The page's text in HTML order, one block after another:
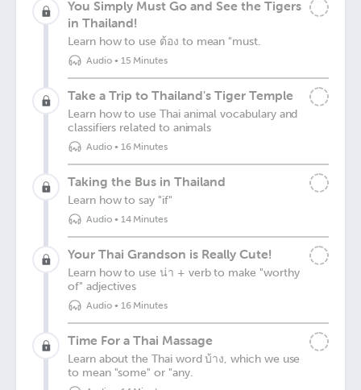
You Simply Must Go and See the Tigers
in Thailand!
Learn how to use ต้อง to mean "must.
Audio• 15 Minutes
Take a Trip to Thailand's Tiger Temple
Learn how to use Thai animal vocabulary and
classifiers related to animals
Audio• 16 Minutes
Taking the Bus in Thailand
Learn how to say "if"
Audio• 14 Minutes
Your Thai Grandson is Really Cute!
Learn how to use น่า + verb to make "worthy
of" adjectives
Audio• 16 Minutes
Time For a Thai Massage
Learn about the Thai word บ้าง, which we use
to mean "some" or "any.